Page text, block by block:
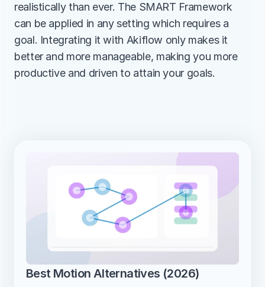
realistically than ever. The SMART Framework
can be applied in any setting which requires a
goal. Integrating it with Akiflow only makes it
better and more manageable, making you more
productive and driven to attain your goals.
Best Motion Alternatives (2026)